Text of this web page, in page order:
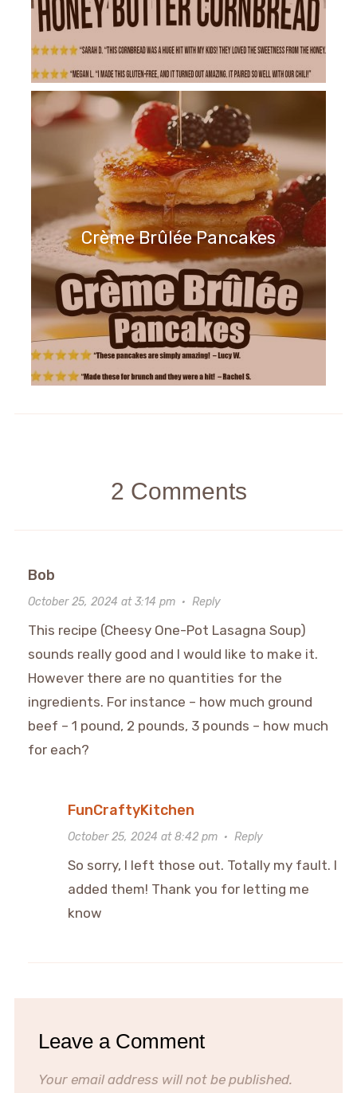
Crème Brûlée Pancakes
2 Comments
Bob
October 25, 2024 at 3:14 pm· Reply
This recipe (Cheesy One-Pot Lasagna Soup)
sounds really good and I would like to make it.
However there are no quantities for the
ingredients. For instance – how much ground
beef – 1 pound, 2 pounds, 3 pounds – how much
for each?
FunCraftyKitchen
October 25, 2024 at 8:42 pm· Reply
So sorry, I left those out. Totally my fault. I
added them! Thank you for letting me
know
Leave a Comment
Your email address will not be published.